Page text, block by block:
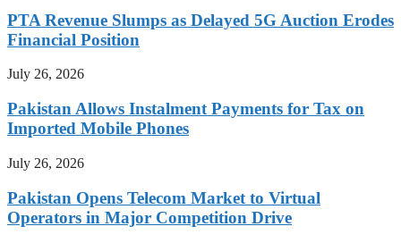
PTA Revenue Slumps as Delayed 5G Auction Erodes
Financial Position
July 26, 2026
Pakistan Allows Instalment Payments for Tax on
Imported Mobile Phones
July 26, 2026
Pakistan Opens Telecom Market to Virtual
Operators in Major Competition Drive